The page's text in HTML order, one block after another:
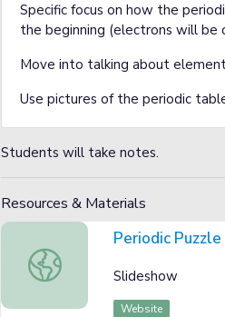
Specific focus on how the
the beginning (electrons will be
Move into talking about
Use pictures of the periodic
Students will take notes.
Resources & Materials
Periodic Puzzle (2 of 3)
Periodic
Slideshow
Website